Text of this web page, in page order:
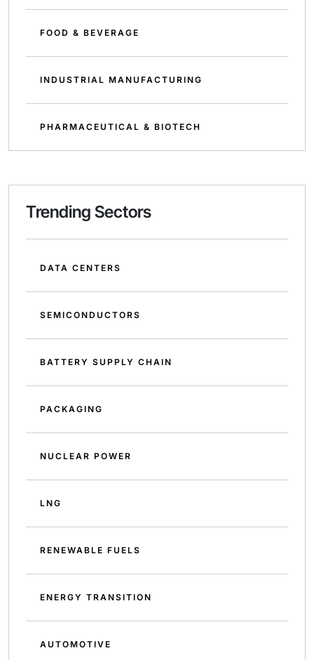
FOOD & BEVERAGE
INDUSTRIAL MANUFACTURING
PHARMACEUTICAL & BIOTECH
Trending Sectors
DATA CENTERS
SEMICONDUCTORS
BATTERY SUPPLY CHAIN
PACKAGING
NUCLEAR POWER
LNG
RENEWABLE FUELS
ENERGY TRANSITION
AUTOMOTIVE